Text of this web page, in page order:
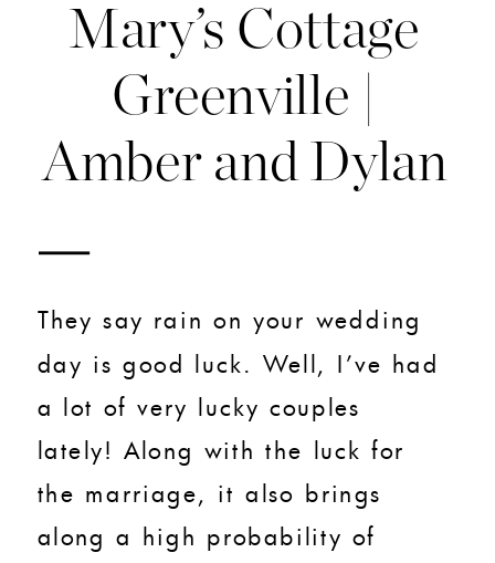
Mary’s Cottage
Greenville |
Amber and Dylan
They say rain on your wedding
day is good luck. Well, I’ve had
a lot of very lucky couples
lately! Along with the luck for
the marriage, it also brings
along a high probability of